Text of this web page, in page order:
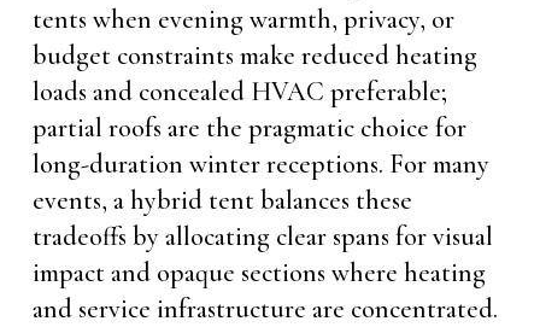
tents when evening warmth, privacy, or
budget constraints make reduced heating
loads and concealed HVAC preferable;
partial roofs are the pragmatic choice for
long-duration winter receptions. For many
events, a hybrid tent balances these
tradeoffs by allocating clear spans for visual
impact and opaque sections where heating
and service infrastructure are concentrated.